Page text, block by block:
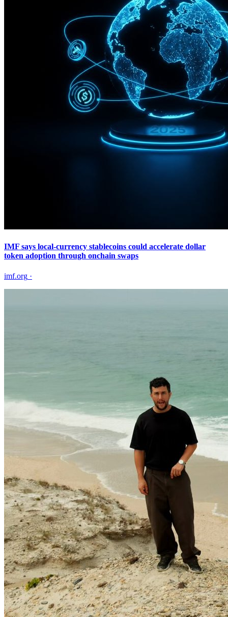
IMF says local-currency stablecoins could accelerate dollar
token adoption through onchain swaps
imf.org ·